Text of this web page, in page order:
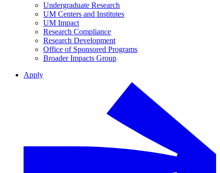
Undergraduate Research
UM Centers and Institutes
UM Impact
Research Compliance
Research Development
Office of Sponsored Programs
Broader Impacts Group
Apply